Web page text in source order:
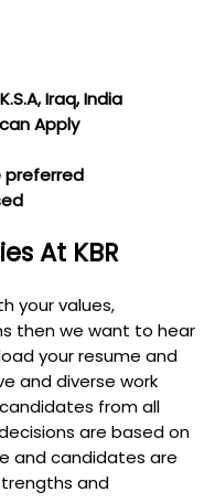
Iraq, India
Apply
preferred
At KBR
your values,
then we want to hear
your resume and
and diverse work
from all
are based on
and candidates are
and